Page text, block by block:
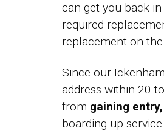
can get you back
required
replacement on
Since our
address within 20
from gaining
boarding up